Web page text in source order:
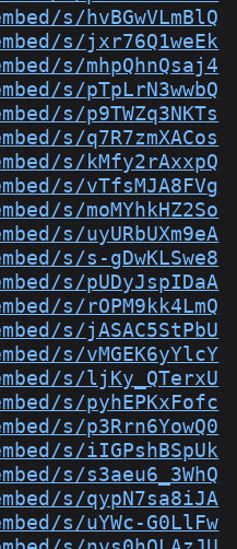
s/hvBGwVLmBlQ
s/jxr76Q1weEk
s/mhpQhnQsaj4
s/pTpLrN3wwbQ
s/p9TWZq3NKTs
s/q7R7zmXACos
s/kMfy2rAxxpQ
s/vTfsMJA8FVg
s/moMYhkHZ2So
s/uyURbUXm9eA
s/s-gDwKLSwe8
s/pUDyJspIDaA
s/rOPM9kk4LmQ
s/jASAC5StPbU
s/vMGEK6yYlcY
s/ljKy_QTerxU
s/pyhEPKxFofc
s/p3Rrn6YowQ0
s/iIGPshBSpUk
s/s3aeu6_3WhQ
s/qypN7sa8iJA
s/uYWc-G0LlFw